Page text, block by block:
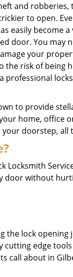
and robberies,
to open.
easily become
door. You may
your
the risk of being
professional
to provide
home, office
doorstep,
Locksmith
door without
the lock opening
cutting edge
call about in